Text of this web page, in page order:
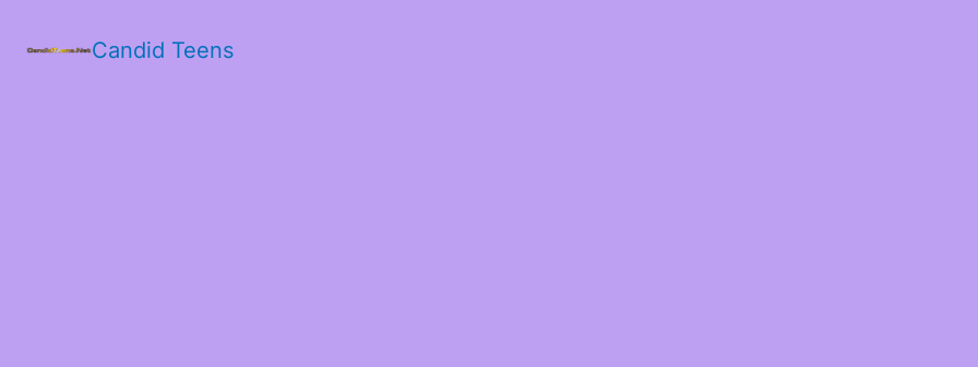
Candid Teens